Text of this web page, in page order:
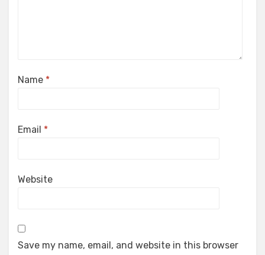
Name *
Email *
Website
Save my name, email, and website in this browser